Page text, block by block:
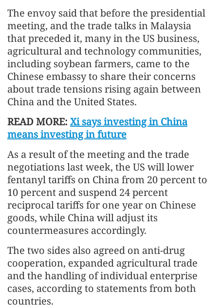
The envoy said that before the presidential
meeting, and the trade talks in Malaysia
that preceded it, many in the US business,
agricultural and technology communities,
including soybean farmers, came to the
Chinese embassy to share their concerns
about trade tensions rising again between
China and the United States.
READ MORE: Xi says investing in China
means investing in future
As a result of the meeting and the trade
negotiations last week, the US will lower
fentanyl tariffs on China from 20 percent to
10 percent and suspend 24 percent
reciprocal tariffs for one year on Chinese
goods, while China will adjust its
countermeasures accordingly.
The two sides also agreed on anti-drug
cooperation, expanded agricultural trade
and the handling of individual enterprise
cases, according to statements from both
countries.